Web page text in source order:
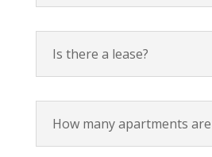
Is there a lease?
How many apartments